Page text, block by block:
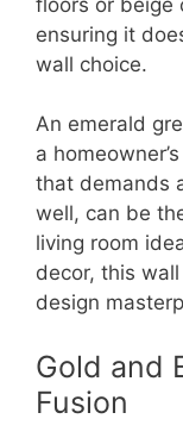
ensuring it
wall choice.
An emerald
a
that demands
well, can be
living room
decor, this
design
Gold and
Fusion